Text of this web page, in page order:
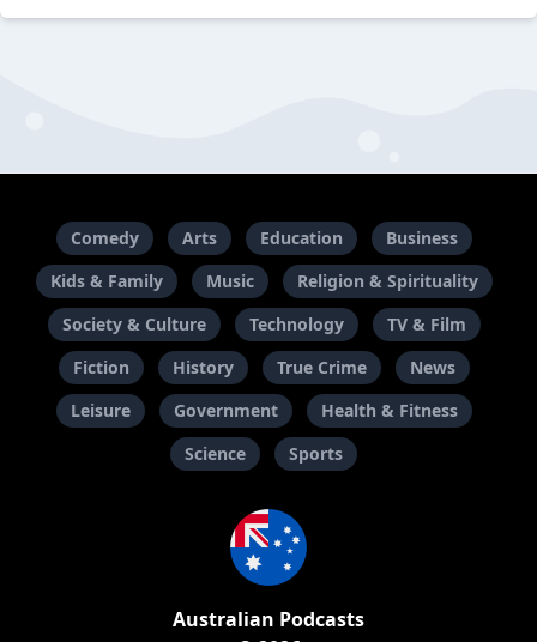
Comedy Arts Education
Business
Kids & Family
Music
Religion & Spirituality
Society & Culture
Technology
TV & Film
Fiction
History True Crime
News
Leisure
Government
Health & Fitness
Science
Sports
Australian Podcasts